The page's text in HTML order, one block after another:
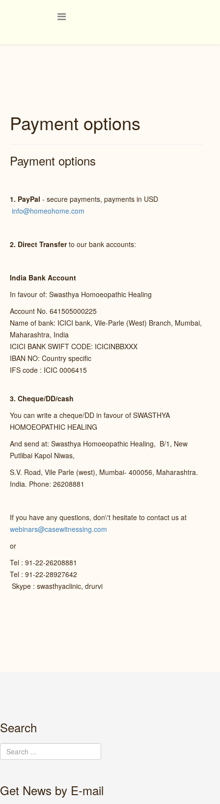
Payment options
Payment options
1. PayPal - secure payments, payments in USD
info@homeohome.com
2. Direct Transferto our bank accounts:
India Bank Account
In favour of: Swasthya Homoeopathic Healing
Account No. 641505000225
Name of bank: ICICI bank, Vile-Parle (West) Branch, Mumbai,
Maharashtra, India
ICICI BANK SWIFT CODE: ICICINBBXXX
IBAN NO: Country specific
IFS code : ICIC 0006415
3. Cheque/DD/cash
You can write a cheque/DD in favour of SWASTHYA
HOMOEOPATHIC HEALING
And send at: Swasthya Homoeopathic Healing, B/1, New
Putlibai Kapol Niwas,
S.V. Road, Vile Parle (west), Mumbai- 400056, Maharashtra.
India. Phone: 26208881
If you have any questions, don\'t hesitate to contact us at
webinars@casewitnessing.com
or
Tel : 91-22-26208881
Tel : 91-22-28927642
Skype : swasthyaclinic, drurvi
Search
Get News by E-mail